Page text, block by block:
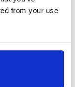
from your use